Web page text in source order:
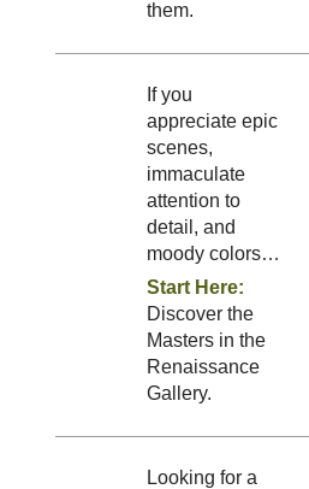
them.
If you
appreciate epic
scenes,
immaculate
attention to
detail, and
moody colors…
Start Here:
Discover the
Masters in the
Renaissance
Gallery.
Looking for a